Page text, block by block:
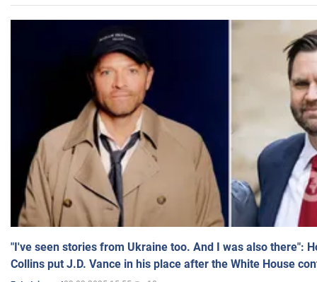
"I've seen stories from Ukraine too. And I was also there":
Collins put J.D. Vance in his place after the White House